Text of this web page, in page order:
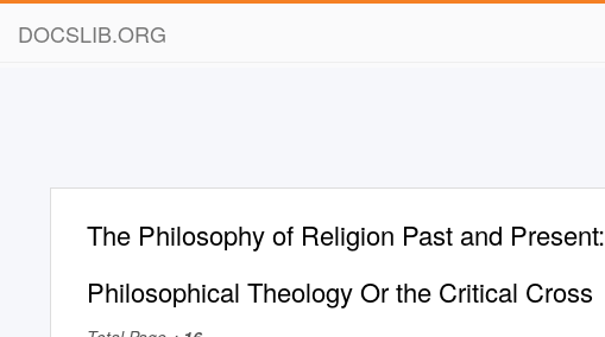
DOCSLIB.ORG
The Philosophy of Religion Past and Present:
Philosophical Theology Or the Critical Cross